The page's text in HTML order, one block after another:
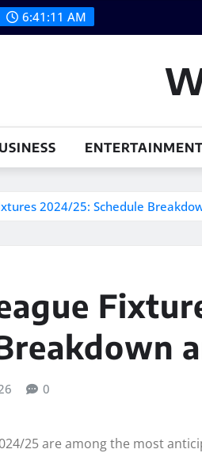
6:41:12 AM
2024/25: Schedule
0
25 are among the most